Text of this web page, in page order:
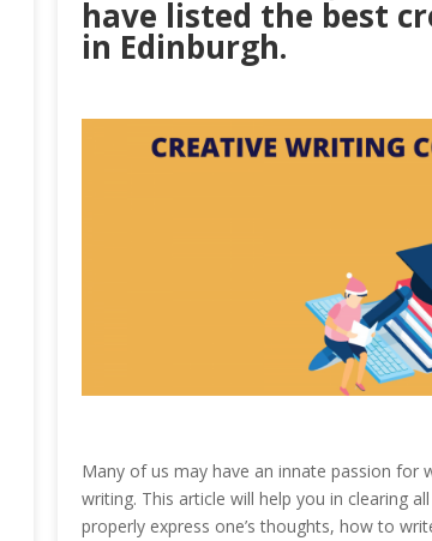
have listed the best
in Edinburgh.
Many of us may have an innate passion
writing. This article will help you in clearing
properly express one’s thoughts, how to